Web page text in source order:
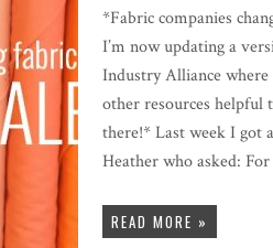
*Fabric companies
I’m now updating a
Industry Alliance
other resources helpful
there!* Last week I got
Heather who asked:
READ MORE »